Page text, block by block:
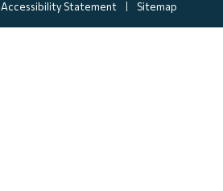
Accessibility Statement Sitemap